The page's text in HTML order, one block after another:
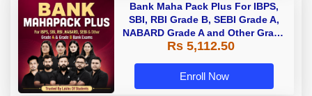
Bank Maha Pack Plus For IBPS,
SBI, RBI Grade B, SEBI Grade A,
NABARD Grade A and Other Grade
A & Grade B Bank Exams
Rs 5,112.50
Enroll Now